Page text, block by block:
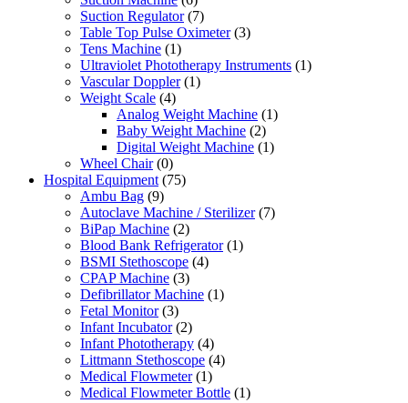
Suction Regulator (7)
Table Top Pulse Oximeter (3)
Tens Machine (1)
Ultraviolet Phototherapy Instruments (1)
Vascular Doppler (1)
Weight Scale (4)
Analog Weight Machine (1)
Baby Weight Machine (2)
Digital Weight Machine (1)
Wheel Chair (0)
Hospital Equipment (75)
Ambu Bag (9)
Autoclave Machine / Sterilizer (7)
BiPap Machine (2)
Blood Bank Refrigerator (1)
BSMI Stethoscope (4)
CPAP Machine (3)
Defibrillator Machine (1)
Fetal Monitor (3)
Infant Incubator (2)
Infant Phototherapy (4)
Littmann Stethoscope (4)
Medical Flowmeter (1)
Medical Flowmeter Bottle (1)